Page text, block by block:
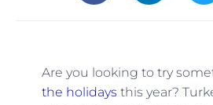
Are you looking to try
the holidays this year?